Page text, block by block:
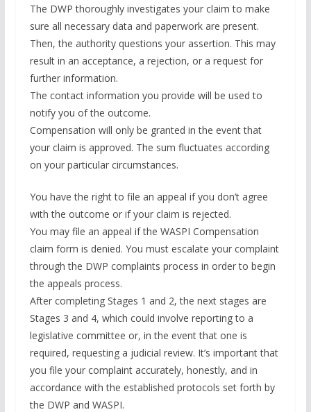
The DWP thoroughly investigates your claim to make
sure all necessary data and paperwork are present.
Then, the authority questions your assertion. This may
result in an acceptance, a rejection, or a request for
further information.
The contact information you provide will be used to
notify you of the outcome.
Compensation will only be granted in the event that
your claim is approved. The sum fluctuates according
on your particular circumstances.
You have the right to file an appeal if you don’t agree
with the outcome or if your claim is rejected.
You may file an appeal if the WASPI Compensation
claim form is denied. You must escalate your complaint
through the DWP complaints process in order to begin
the appeals process.
After completing Stages 1 and 2, the next stages are
Stages 3 and 4, which could involve reporting to a
legislative committee or, in the event that one is
required, requesting a judicial review. It’s important that
you file your complaint accurately, honestly, and in
accordance with the established protocols set forth by
the DWP and WASPI.